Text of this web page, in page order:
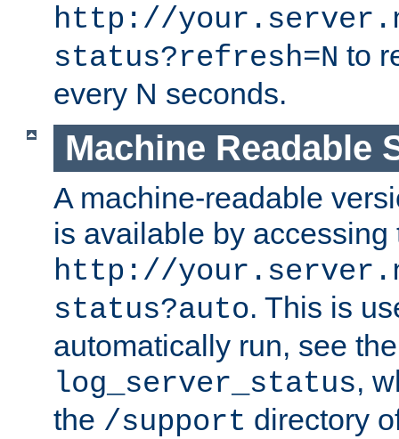
http://
status?refresh=N to
every N seconds.
Machine Readable
A machine-readable
is available by accessing
http://
status?auto. This is
automatically run, see
log_server_status,
the /support directory